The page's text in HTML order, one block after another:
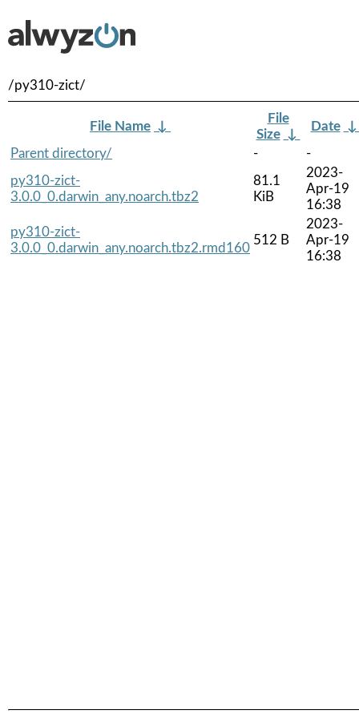
/py310-zict/
File Name ↓
File
Size ↓
Date
Parent directory/
-
-
py310-zict-
3.0.0_0.darwin_any.noarch.tbz2
81.1
KiB
2023-
Apr-19
16:38
py310-zict-
3.0.0_0.darwin_any.noarch.tbz2.rmd160
512 B
2023-
Apr-19
16:38